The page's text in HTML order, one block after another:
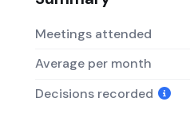
Meetings attended
Average per month
Decisions recorded